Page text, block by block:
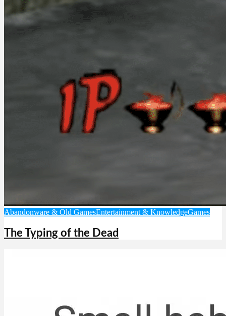
Abandonware & Old GamesEntertainment & KnowledgeGames
The Typing of the Dead